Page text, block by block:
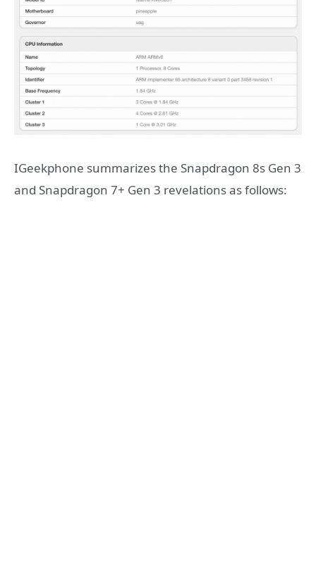
IGeekphone summarizes the Snapdragon 8s Gen 3
and Snapdragon 7+ Gen 3 revelations as follows: